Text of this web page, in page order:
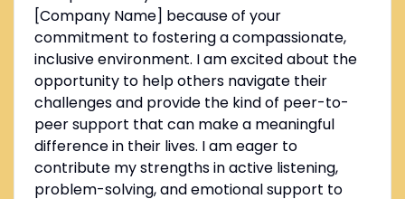
[Company Name] because of your
commitment to fostering a compassionate,
inclusive environment. I am excited about the
opportunity to help others navigate their
challenges and provide the kind of peer-to-
peer support that can make a meaningful
difference in their lives. I am eager to
contribute my strengths in active listening,
problem-solving, and emotional support to